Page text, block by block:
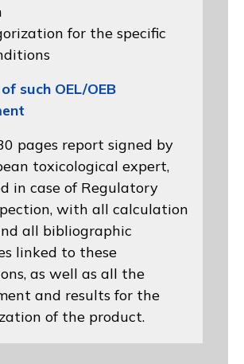
for the specific
such OEL/OEB
pages report signed by
toxicological expert,
in case of Regulatory
with all calculation
all bibliographic
linked to these
as well as all the
and results for the
of the product.